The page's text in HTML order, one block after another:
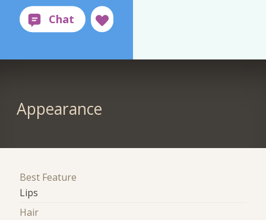
Appearance
Best Feature
Lips
Hair